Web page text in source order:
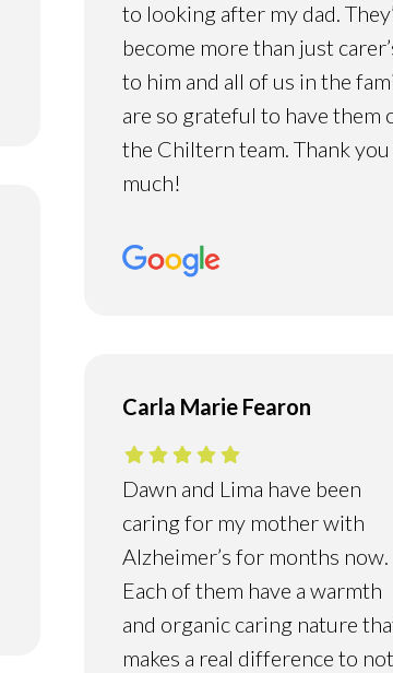
to looking after my dad.
become more than just
to him and all of us in the
are so grateful to have them
the Chiltern team. Thank you
much!
Carla Marie Fearon
Dawn and Lima have been
caring for my mother with
Alzheimer’s for months now.
Each of them have a warmth
and organic caring nature
makes a real difference to not